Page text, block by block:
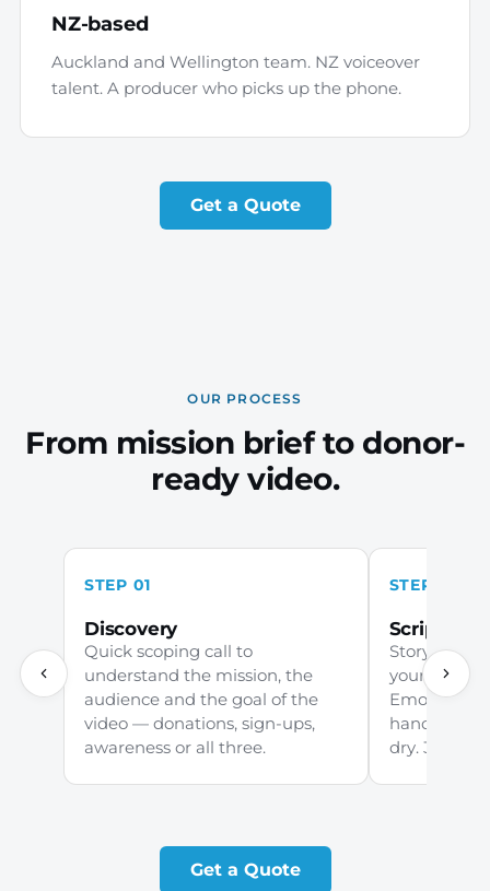
NZ-based
Auckland and Wellington team. NZ voiceover
talent. A producer who picks up the phone.
Get a Quote
OUR PROCESS
From mission brief to donor-
ready video.
STEP 01
Discovery
Quick scoping call to
understand the mission, the
audience and the goal of the
video — donations, sign-ups,
awareness or all three.
STEP 02
Scripting
Story-led
your
Emotive
handed,
dry. 3–5
Get a Quote